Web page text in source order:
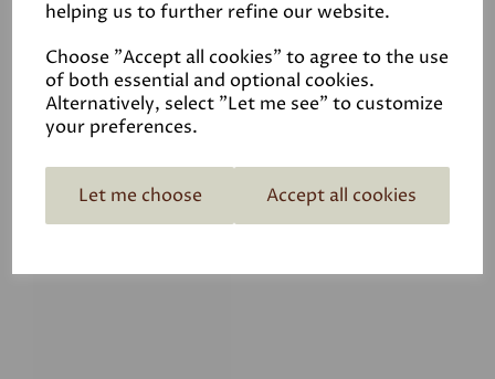
helping us to further refine our website.
Choose "Accept all cookies" to agree to the use
of both essential and optional cookies.
Alternatively, select "Let me see" to customize
your preferences.
Let me choose Accept all cookies
£8.00
Glacier